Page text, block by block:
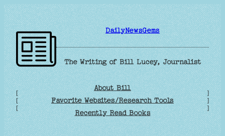
Skip
to
content
DailyNewsGems
The Writing of Bill Lucey, Journalist
[
[
[
About Bill
Favorite Websites/Research Tools
Recently Read Books
]
]
]